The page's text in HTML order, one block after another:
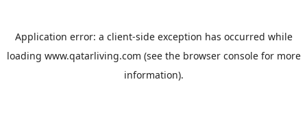
Application error: a client-side exception has occurred while
loading www.qatarliving.com (see the browser consolefor more
information).